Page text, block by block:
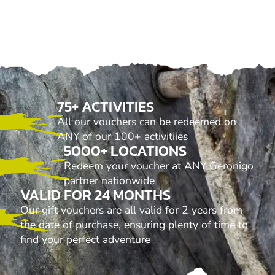
75+ ACTIVITIES
All our vouchers can be redeemed on
ANY of our 100+ activitiies
5000+ LOCATIONS
Redeem your voucher at ANY Geronigo
partner nationwide
VALID FOR 24 MONTHS
Our gift vouchers are all valid for 2 years from
the date of purchase, ensuring plenty of time to
find your perfect adventure